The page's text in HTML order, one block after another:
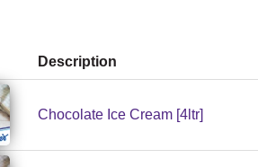
Description
Chocolate Ice Cream [4ltr]